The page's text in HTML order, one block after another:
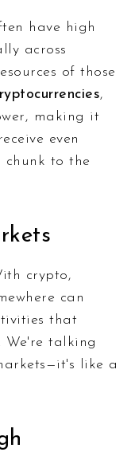
have high
across
of those
,
making it
even
to the
crypto,
can
that
We're talking
like a